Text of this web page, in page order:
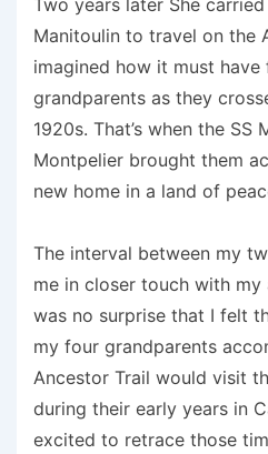
Two years later She
Manitoulin to travel on the
imagined how it must
grandparents as they
1920s. That’s when the SS
Montpelier brought them
new home in a land of
The interval between my
me in closer touch with
was no surprise that I felt
my four grandparents
Ancestor Trail would visit
during their early years in
excited to retrace those